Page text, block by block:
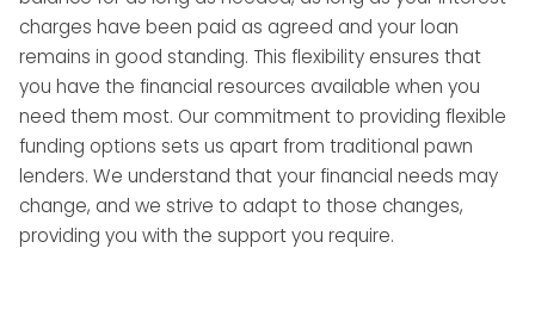
charges have been paid as agreed and your loan
remains in good standing. This flexibility ensures that
you have the financial resources available when you
need them most. Our commitment to providing flexible
funding options sets us apart from traditional pawn
lenders. We understand that your financial needs may
change, and we strive to adapt to those changes,
providing you with the support you require.